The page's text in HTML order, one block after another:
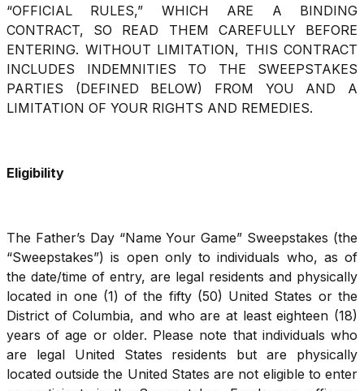
“OFFICIAL RULES,” WHICH ARE A BINDING
CONTRACT, SO READ THEM CAREFULLY BEFORE
ENTERING. WITHOUT LIMITATION, THIS CONTRACT
INCLUDES INDEMNITIES TO THE SWEEPSTAKES
PARTIES (DEFINED BELOW) FROM YOU AND A
LIMITATION OF YOUR RIGHTS AND REMEDIES.
Eligibility
The Father’s Day “Name Your Game” Sweepstakes (the
“Sweepstakes”) is open only to individuals who, as of
the date/time of entry, are legal residents and physically
located in one (1) of the fifty (50) United States or the
District of Columbia, and who are at least eighteen (18)
years of age or older. Please note that individuals who
are legal United States residents but are physically
located outside the United States are not eligible to enter